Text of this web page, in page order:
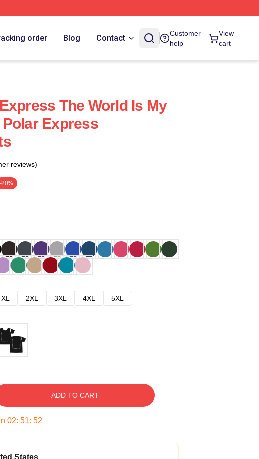
order Blog Contact
Customer
help
View
cart
The World Is My
Express
reviews)
-20%
XL 2XL 3XL 4XL
5XL
ADD TO CART
02: 51: 51
States